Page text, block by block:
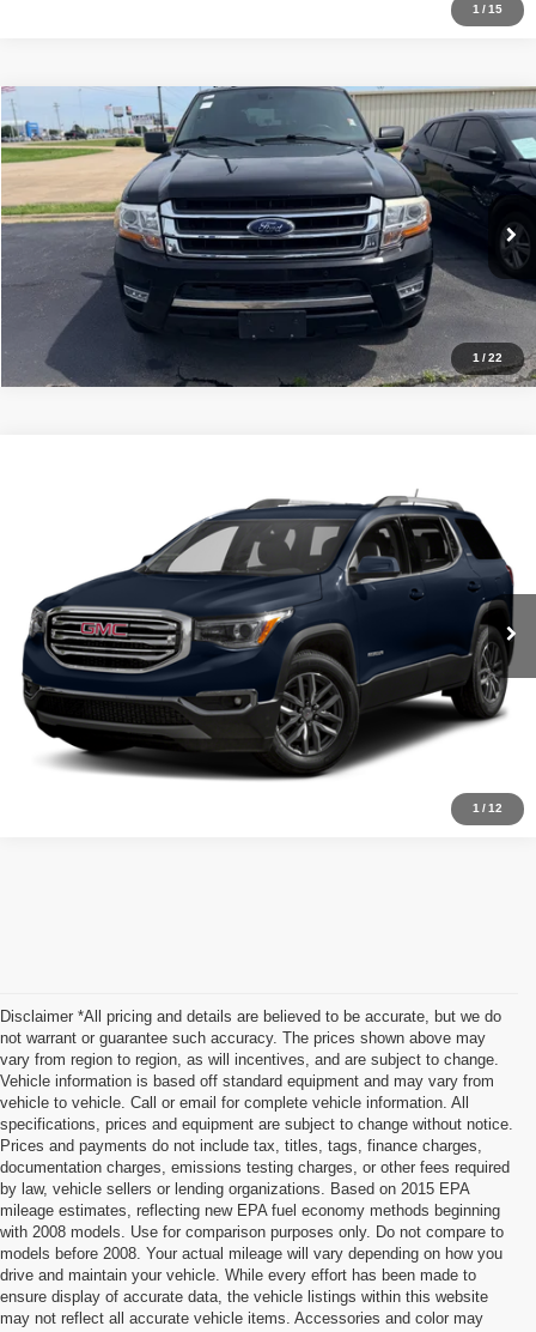
1 /15
1/22
2017Ford Expedition Limited
1FMJU1KT8HEA67977Stock:RA17801Model:U1K
127,545 mi
Internet Price $19,500
Click To Call
Get Approved
Compare Vehicle
1/12
1GKKNLLA4HZ292683Stock:NT82212AModel:TNC26
Ext. Int.
Click To Call
Get Approved
Disclaimer *All pricing and details are believed to be accurate, but we do
not warrant or guarantee such accuracy. The prices shown above may
vary from region to region, as will incentives, and are subject to change.
Vehicle information is based off standard equipment and may vary from
vehicle to vehicle. Call or email for complete vehicle information. All
specifications, prices and equipment are subject to change without notice.
Prices and payments do not include tax, titles, tags, finance charges,
documentation charges, emissions testing charges, or other fees required
by law, vehicle sellers or lending organizations. Based on 2015 EPA
mileage estimates, reflecting new EPA fuel economy methods beginning
with 2008 models. Use for comparison purposes only. Do not compare to
models before 2008. Your actual mileage will vary depending on how you
drive and maintain your vehicle. While every effort has been made to
ensure display of accurate data, the vehicle listings within this website
may not reflect all accurate vehicle items. Accessories and color may